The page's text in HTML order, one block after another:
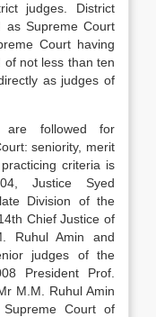
judges. District
as Supreme Court
Court having
of not less than ten
as judges of
are followed for
seniority, merit
criteria is
Justice Syed
Division of the
Chief Justice of
Ruhul Amin and
judges of the
President Prof.
M.M. Ruhul Amin
Court of